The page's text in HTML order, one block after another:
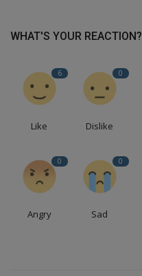
WHAT'S YOUR REACTION?
6
Like
0
Dislike
0
Angry
0
Sad